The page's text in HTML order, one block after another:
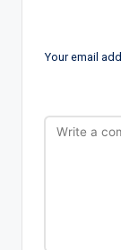
Your email